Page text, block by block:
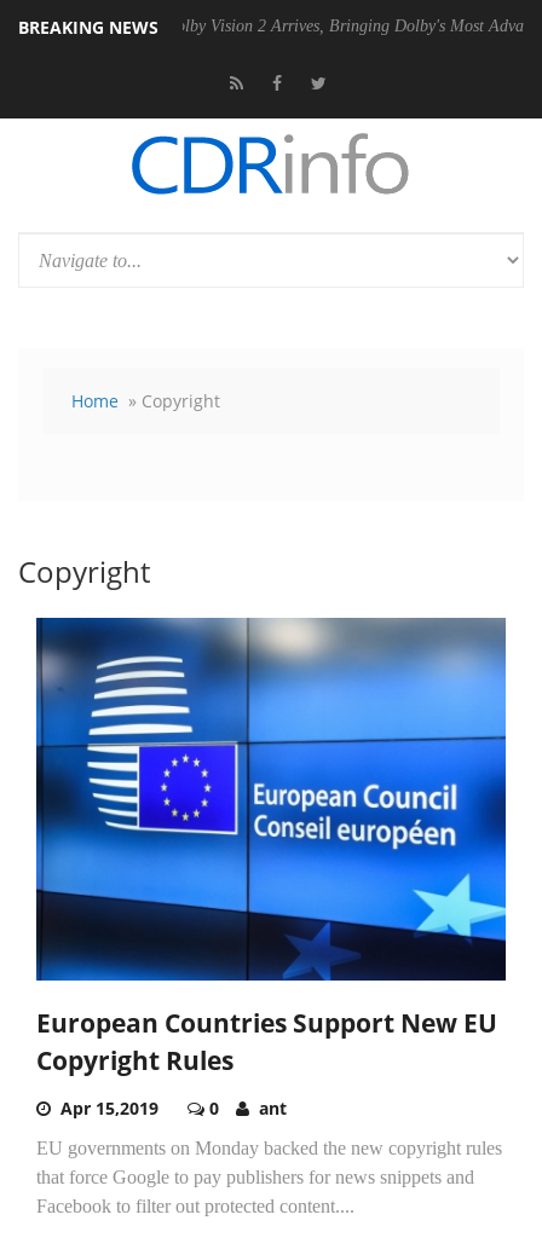
BREAKING NEWS
Dolby Vision 2 Arrives, Bringing Dolby's Most Advanced Picture
Home » Copyright
Copyright
European Countries Support New EU
Copyright Rules
Apr 15,2019 0 ant
EU governments on Monday backed the new copyright rules
that force Google to pay publishers for news snippets and
Facebook to filter out protected content....